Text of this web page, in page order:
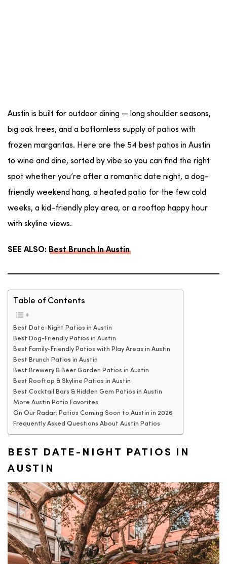
Austin is built for outdoor dining — long shoulder seasons,
big oak trees, and a bottomless supply of patios with
frozen margaritas. Here are the 54 best patios in Austin
to wine and dine, sorted by vibe so you can find the right
spot whether you’re after a romantic date night, a dog-
friendly weekend hang, a heated patio for the few cold
weeks, a kid-friendly play area, or a rooftop happy hour
with skyline views.
SEE ALSO: Best Brunch In Austin
Table of Contents
Best Date-Night Patios in Austin
Best Dog-Friendly Patios in Austin
Best Family-Friendly Patios with Play Areas in Austin
Best Brunch Patios in Austin
Best Brewery & Beer Garden Patios in Austin
Best Rooftop & Skyline Patios in Austin
Best Cocktail Bars & Hidden Gem Patios in Austin
More Austin Patio Favorites
On Our Radar: Patios Coming Soon to Austin in 2026
Frequently Asked Questions About Austin Patios
BEST DATE-NIGHT PATIOS IN
AUSTIN